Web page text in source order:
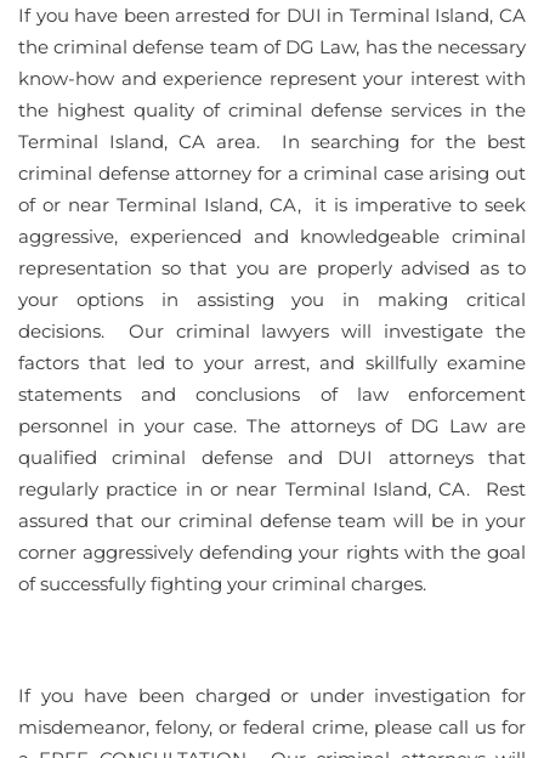
If you have been arrested for DUI in Terminal Island, CA
the criminal defense team of DG Law, has the necessary
know-how and experience represent your interest with
the highest quality of criminal defense services in the
Terminal Island, CA area. In searching for the best
criminal defense attorney for a criminal case arising out
of or near Terminal Island, CA, it is imperative to seek
aggressive, experienced and knowledgeable criminal
representation so that you are properly advised as to
your options in assisting you in making critical
decisions. Our criminal lawyers will investigate the
factors that led to your arrest, and skillfully examine
statements and conclusions of law enforcement
personnel in your case. The attorneys of DG Law are
qualified criminal defense and DUI attorneys that
regularly practice in or near Terminal Island, CA. Rest
assured that our criminal defense team will be in your
corner aggressively defending your rights with the goal
of successfully fighting your criminal charges.
If you have been charged or under investigation for
misdemeanor, felony, or federal crime, please call us for